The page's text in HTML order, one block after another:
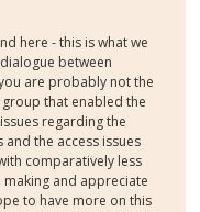
here - this is what we
between
are probably not the
that enabled the
regarding the
the access issues
comparatively less
and appreciate
to have more on this